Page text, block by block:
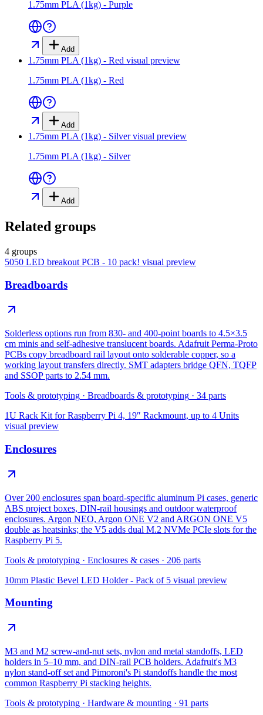
1.75mm PLA (1kg) - Purple
Add
1.75mm PLA (1kg) - Red visual preview
1.75mm PLA (1kg) - Red
Add
1.75mm PLA (1kg) - Silvervisual preview
1.75mm PLA (1kg) - Silver
Add
Related groups
4 groups
5050 LED breakout PCB - 10 pack! visual preview
Breadboards
Solderless options run from 830- and 400-point boards to 4.5×3.5
cm minis and self-adhesive translucent boards. Adafruit Perma-Proto
PCBs copy breadboard rail layout onto solderable copper, so a
working layout transfers directly. SMT adapters bridge QFN, TQFP
and SSOP parts to 2.54 mm.
Tools & prototyping · Breadboards & prototyping · 34 parts
1U Rack Kit for Raspberry Pi 4, 19″ Rackmount, up to 4 Units
visual preview
Enclosures
Over 200 enclosures span board-specific aluminum Pi cases, generic
ABS project boxes, DIN-rail housings and outdoor waterproof
enclosures. Argon NEO, Argon ONE V2 and ARGON ONE V5
double as heatsinks; the V5 adds dual M.2 NVMe PCIe slots for the
Raspberry Pi 5.
Tools & prototyping · Enclosures & cases · 206 parts
10mm Plastic Bevel LED Holder - Pack of 5 visual preview
Mounting
M3 and M2 screw-and-nut sets, nylon and metal standoffs, LED
holders in 5–10 mm, and DIN-rail PCB holders. Adafruit's M3
nylon stand-off set and Pimoroni's Pi standoffs handle the most
common Raspberry Pi stacking heights.
Tools & prototyping · Hardware & mounting · 91 parts